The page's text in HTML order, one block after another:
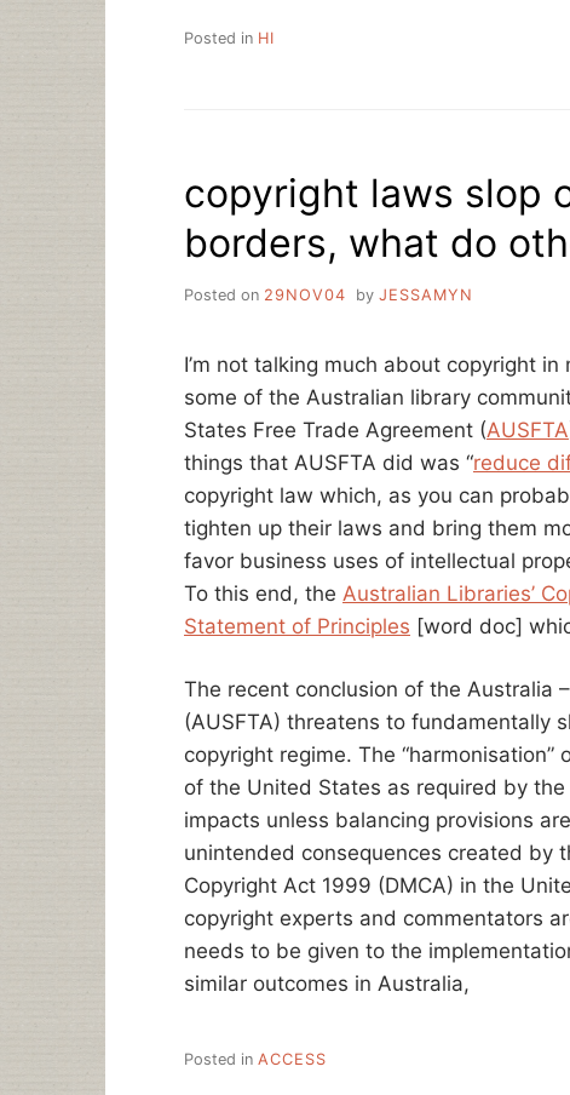
Posted in HI
copyright laws slop
borders, what do
Posted on 29NOV04 by JESSAMYN
I’m not talking much about copyright
some of the Australian library
States Free Trade Agreement (AUSFTA
things that AUSFTA did was “reduce
copyright law which, as you can
tighten up their laws and bring them
favor business uses of intellectual
To this end, the Australian Libraries’
Statement of Principles [word doc]
The recent conclusion of the Australia
(AUSFTA) threatens to fundamentally
copyright regime. The
of the United States as required by
impacts unless balancing provisions
unintended consequences created by
Copyright Act 1999 (DMCA) in the
copyright experts and commentators
needs to be given to the
similar outcomes in Australia,
Posted in ACCESS